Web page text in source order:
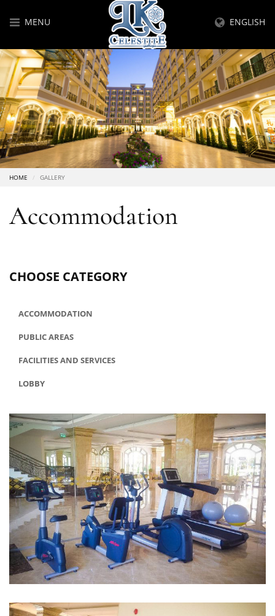
MENU ENGLISH
HOME GALLERY
Accommodation
CHOOSE CATEGORY
ACCOMMODATION
PUBLIC AREAS
FACILITIES AND SERVICES
LOBBY